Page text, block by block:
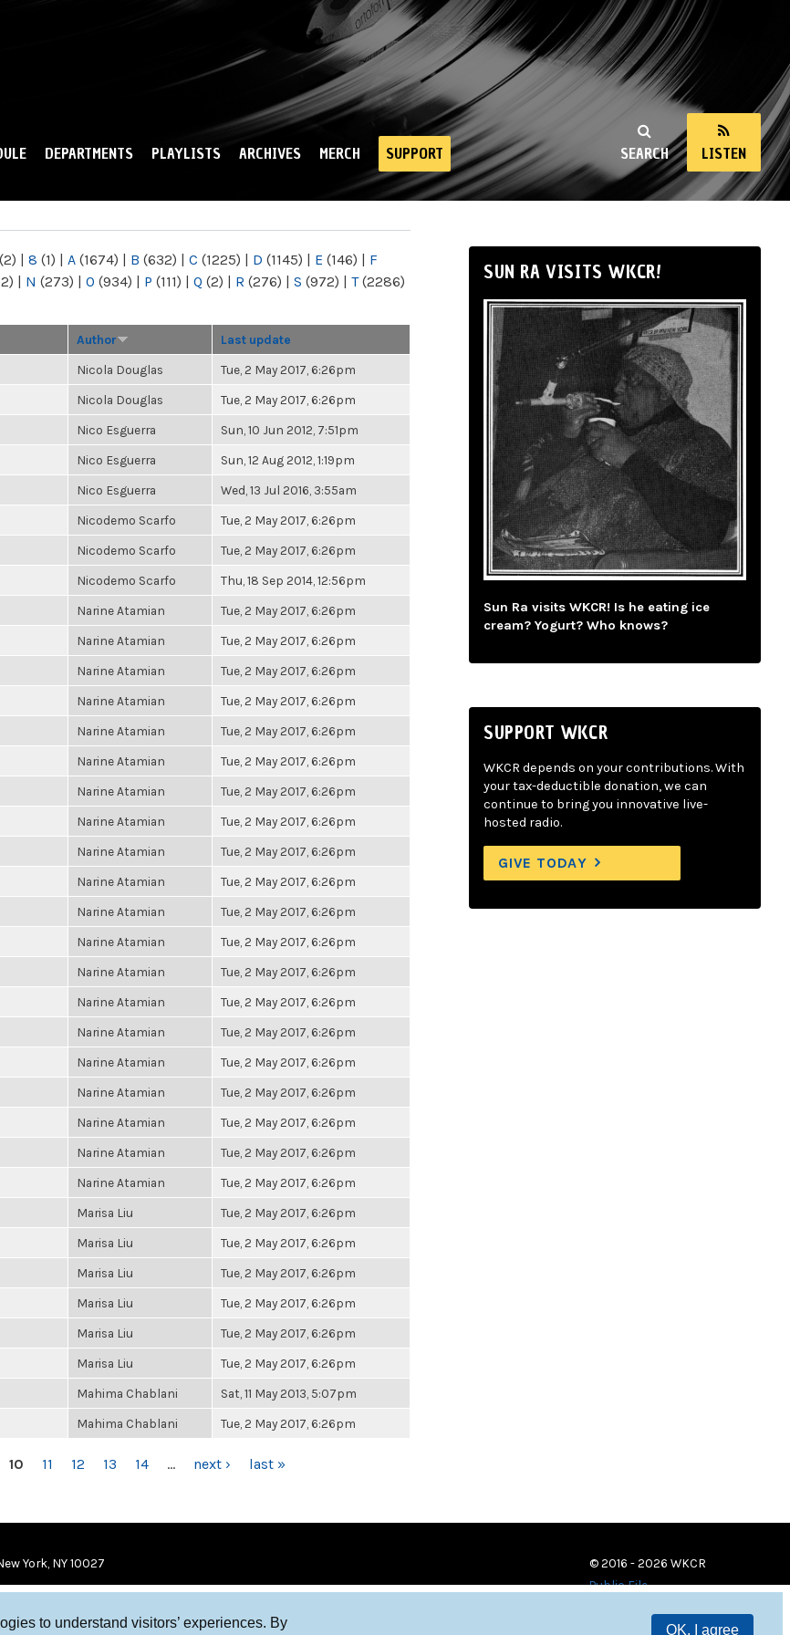
to understand visitors’ experiences. By
OK, I agree
SEARCH LISTEN
DEPARTMENTS PLAYLISTS ARCHIVES MERCH SUPPORT
(2) | 8 (1) | A (1674) | B (632) | C (1225) | D (1145) | E (146) | F
| N (273) | O (934) | P (111) | Q (2) | R (276) | S (972) | T(2286)
Author Last update
Nicola Douglas Tue, 2 May 2017, 6:26pm
Nicola Douglas Tue, 2 May 2017, 6:26pm
Nico Esguerra Sun, 10 Jun 2012, 7:51pm
Nico Esguerra Sun, 12 Aug 2012, 1:19pm
Nico Esguerra Wed, 13 Jul 2016, 3:55am
Nicodemo Scarfo Tue, 2 May 2017, 6:26pm
Nicodemo Scarfo Tue, 2 May 2017, 6:26pm
Nicodemo Scarfo Thu, 18 Sep 2014, 12:56pm
Narine Atamian Tue, 2 May 2017, 6:26pm
Narine Atamian Tue, 2 May 2017, 6:26pm
Narine Atamian Tue, 2 May 2017, 6:26pm
Narine Atamian Tue, 2 May 2017, 6:26pm
Narine Atamian Tue, 2 May 2017, 6:26pm
Narine Atamian Tue, 2 May 2017, 6:26pm
Narine Atamian Tue, 2 May 2017, 6:26pm
Narine Atamian Tue, 2 May 2017, 6:26pm
Narine Atamian Tue, 2 May 2017, 6:26pm
Narine Atamian Tue, 2 May 2017, 6:26pm
Narine Atamian Tue, 2 May 2017, 6:26pm
Narine Atamian Tue, 2 May 2017, 6:26pm
Narine Atamian Tue, 2 May 2017, 6:26pm
Narine Atamian Tue, 2 May 2017, 6:26pm
Narine Atamian Tue, 2 May 2017, 6:26pm
Narine Atamian Tue, 2 May 2017, 6:26pm
Narine Atamian Tue, 2 May 2017, 6:26pm
Narine Atamian Tue, 2 May 2017, 6:26pm
Narine Atamian Tue, 2 May 2017, 6:26pm
Narine Atamian Tue, 2 May 2017, 6:26pm
Marisa Liu Tue, 2 May 2017, 6:26pm
Marisa Liu Tue, 2 May 2017, 6:26pm
Marisa Liu Tue, 2 May 2017, 6:26pm
Marisa Liu Tue, 2 May 2017, 6:26pm
Marisa Liu Tue, 2 May 2017, 6:26pm
Marisa Liu Tue, 2 May 2017, 6:26pm
Mahima Chablani Sat, 11 May 2013, 5:07pm
Mahima Chablani Tue, 2 May 2017, 6:26pm
10 11 12 13 14 … next › last »
SUN RA VISITS WKCR!
Sun Ra visits WKCR! Is he eating ice
cream? Yogurt? Who knows?
SUPPORT WKCR
WKCR depends on your contributions. With
your tax-deductible donation, we can
continue to bring you innovative live-
hosted radio.
GIVE TODAY
York, NY 10027
© 2016 - 2026 WKCR
Public File